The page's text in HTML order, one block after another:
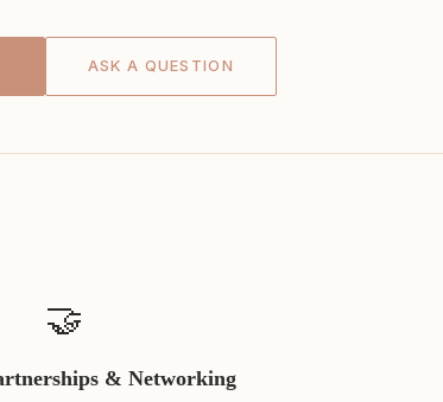
ASK A QUESTION
🤝
& Networking